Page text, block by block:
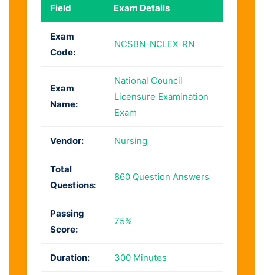
Field Exam Details
Exam
Code:
NCSBN-NCLEX-RN
Exam
Name:
National Council
Licensure Examination
Exam
Vendor: Nursing
Total
Questions:
860 Question Answers
Passing
Score:
75%
Duration: 300 Minutes